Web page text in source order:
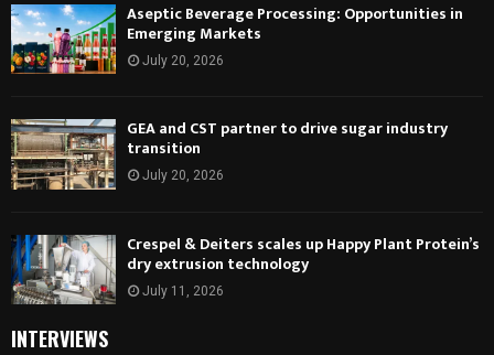
Aseptic Beverage Processing: Opportunities in
Emerging Markets
July 20, 2026
GEA and CST partner to drive sugar industry
transition
July 20, 2026
Crespel & Deiters scales up Happy Plant Protein’s
dry extrusion technology
July 11, 2026
INTERVIEWS